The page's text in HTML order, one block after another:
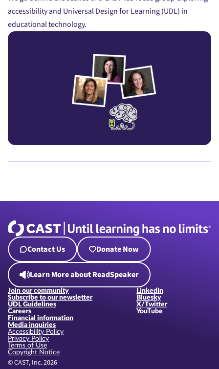
accessibility and Universal Design for Learning (UDL) in
educational technology.
Contact Us Donate Now
Learn More about ReadSpeaker
Join our community
Subscribe to our newsletter
UDL Guidelines
Careers
Financial information
Media inquiries
LinkedIn
Bluesky
X/Twitter
YouTube
© CAST, Inc. 2026
Accessibility Policy
Privacy Policy
Terms of Use
Copyright Notice